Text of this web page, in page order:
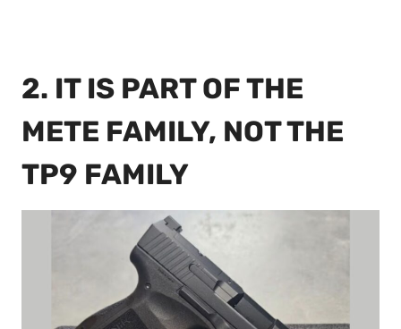
2. IT IS PART OF THE
METE FAMILY, NOT THE
TP9 FAMILY